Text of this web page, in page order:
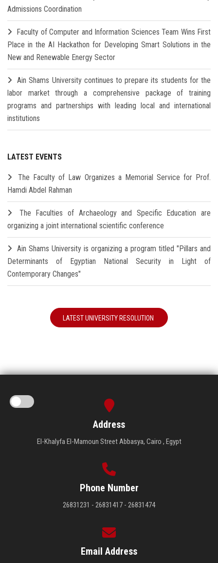
Admissions Coordination
Faculty of Computer and Information Sciences Team Wins First
Place in the AI Hackathon for Developing Smart Solutions in the
New and Renewable Energy Sector
Ain Shams University continues to prepare its students for the
labor market through a comprehensive package of training
programs and partnerships with leading local and international
institutions
LATEST EVENTS
The Faculty of Law Organizes a Memorial Service for Prof.
Hamdi Abdel Rahman
The Faculties of Archaeology and Specific Education are
organizing a joint international scientific conference
Ain Shams University is organizing a program titled "Pillars and
Determinants of Egyptian National Security in Light of
Contemporary Changes"
LATEST UNIVERSITY RESOLUTION
Address
El-Khalyfa El-Mamoun Street Abbasya, Cairo , Egypt
Phone Number
26831231 - 26831417 - 26831474
Email Address